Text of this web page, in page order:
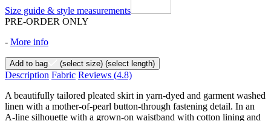
Size guide & style measurements
PRE-ORDER ONLY
- More info
Add to bag (select size) (select length)
Description Fabric Reviews (4.8)
A beautifully tailored pleated skirt in yarn-dyed and garment washed
linen with a mother-of-pearl button-through fastening detail. In an
A-line silhouette with a grown-on waistband with cotton lining and